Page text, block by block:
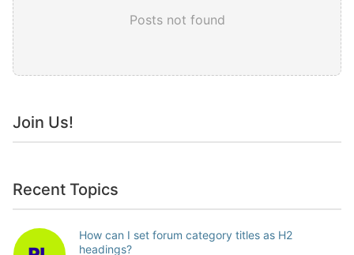
Posts not found
Join Us!
Recent Topics
How can I set forum category titles as H2
headings?